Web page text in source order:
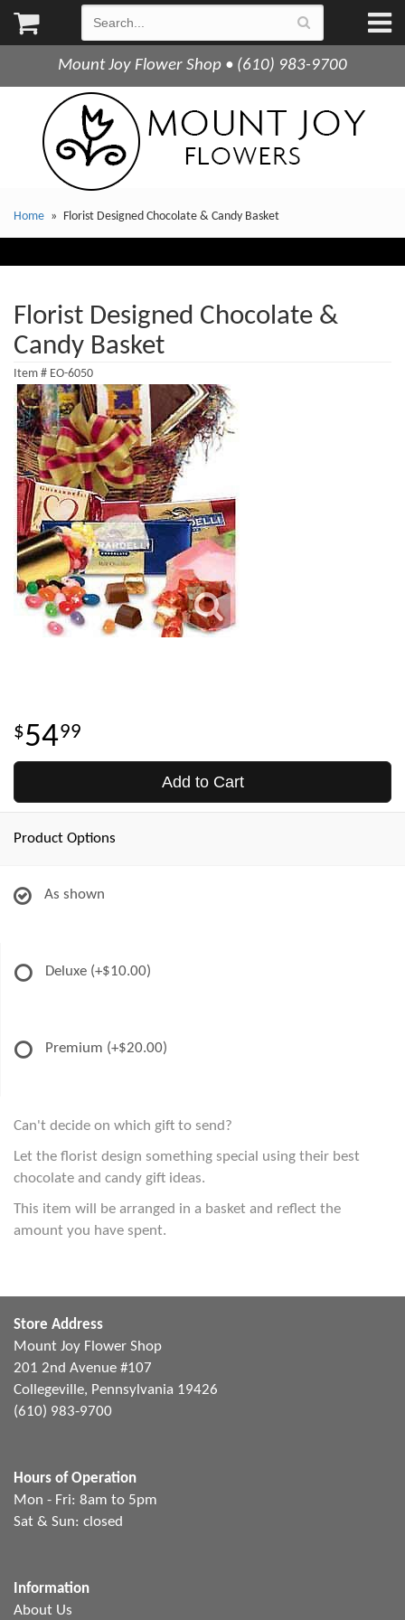
Mount Joy Flower Shop • (610) 983-9700
Home Florist Designed Chocolate & Candy Basket
Florist Designed Chocolate &
Candy Basket
Item # EO-6050
5499
Add to Cart
Product Options
As shown
Deluxe (+$10.00)
Premium (+$20.00)
Can't decide on which gift to send?
Let the florist design something special using their best
chocolate and candy gift ideas.
This item will be arranged in a basket and reflect the
amount you have spent.
Store Address
Mount Joy Flower Shop
201 2nd Avenue #107
Collegeville, Pennsylvania 19426
(610) 983-9700
Hours of Operation
Mon - Fri: 8am to 5pm
Sat & Sun: closed
Information
About Us